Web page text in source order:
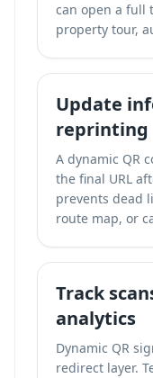
can open a full
property tour,
Update
reprinting
A dynamic QR
the final URL
prevents dead
route map, or
Track
analytics
Dynamic QR
redirect layer.